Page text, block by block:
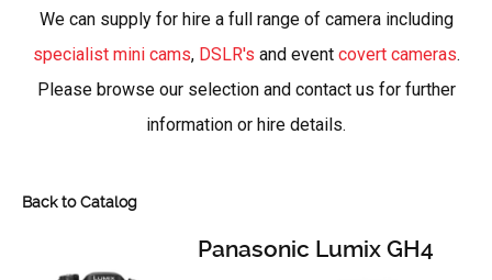
We can supply for hire a full range of camera including
specialist mini cams, DSLR's and event covert cameras.
Please browse our selection and contact us for further
information or hire details.
Back to Catalog
Panasonic Lumix GH4